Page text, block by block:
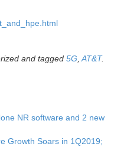
and tagged 5G,AT&T.
NR software and 2 new
Growth Soars in 1Q2019;